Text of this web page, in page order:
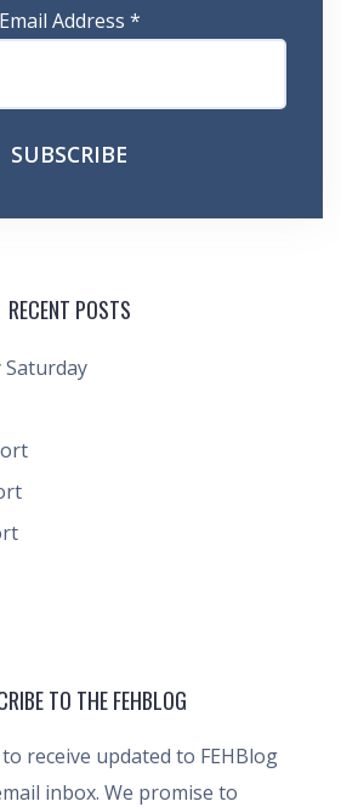
Email Address *
RECENT POSTS
TO THE FEHBLOG
receive updated to FEHBlog
inbox. We promise to